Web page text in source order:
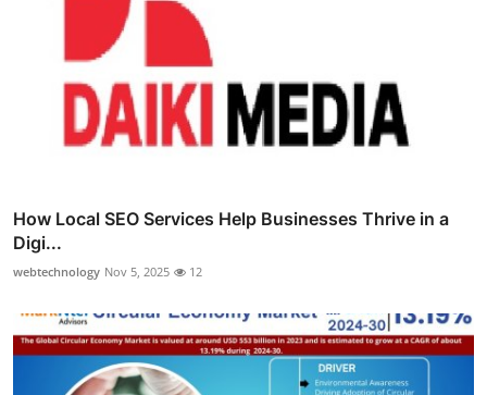
How Local SEO Services Help Businesses Thrive in a
Digi...
webtechnology Nov 5, 2025 12